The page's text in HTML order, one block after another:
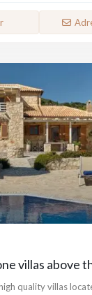
villas above
quality villas